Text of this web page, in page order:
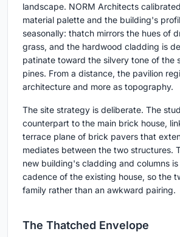
landscape. NORM Architects
material palette and the building's
seasonally: thatch mirrors the hues of
grass, and the hardwood cladding is
patinate toward the silvery tone of the
pines. From a distance, the pavilion
architecture and more as topography.
The site strategy is deliberate. The
counterpart to the main brick house,
terrace plane of brick pavers that
mediates between the two structures.
new building's cladding and columns
cadence of the existing house, so the
family rather than an awkward pairing.
The Thatched Envelope